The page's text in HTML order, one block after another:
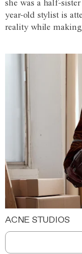
she was a half-
year-old stylist is
reality while
ACNE STUDIOS